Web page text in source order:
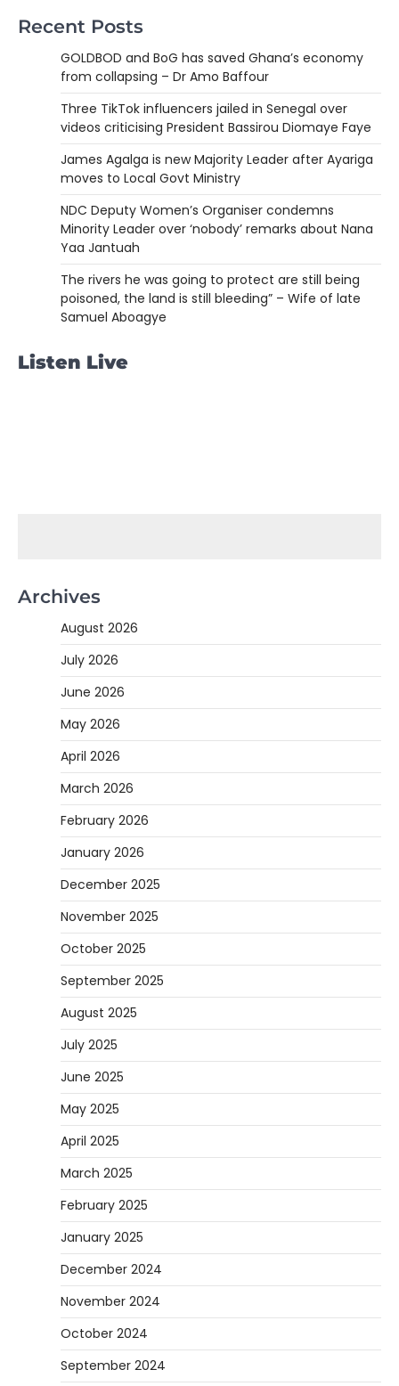
Recent Posts
GOLDBOD and BoG has saved Ghana’s economy
from collapsing – Dr Amo Baffour
Three TikTok influencers jailed in Senegal over
videos criticising President Bassirou Diomaye Faye
James Agalga is new Majority Leader after Ayariga
moves to Local Govt Ministry
NDC Deputy Women’s Organiser condemns
Minority Leader over ‘nobody’ remarks about Nana
Yaa Jantuah
The rivers he was going to protect are still being
poisoned, the land is still bleeding” – Wife of late
Samuel Aboagye
Listen Live
Archives
August 2026
July 2026
June 2026
May 2026
April 2026
March 2026
February 2026
January 2026
December 2025
November 2025
October 2025
September 2025
August 2025
July 2025
June 2025
May 2025
April 2025
March 2025
February 2025
January 2025
December 2024
November 2024
October 2024
September 2024